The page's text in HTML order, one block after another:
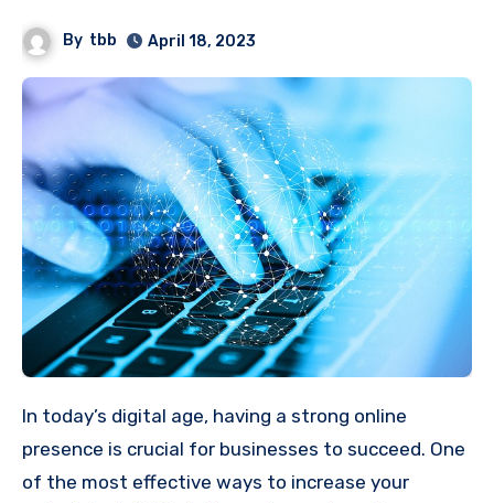
By tbb April 18, 2023
In today’s digital age, having a strong online
presence is crucial for businesses to succeed. One
of the most effective ways to increase your